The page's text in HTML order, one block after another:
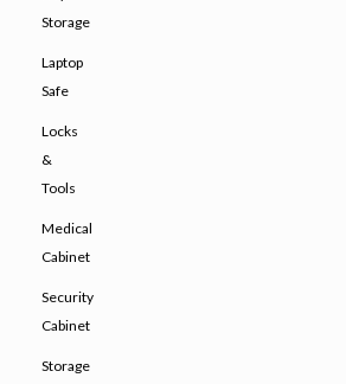
Storage
Laptop
Safe
Locks
&
Tools
Medical
Cabinet
Security
Cabinet
Storage